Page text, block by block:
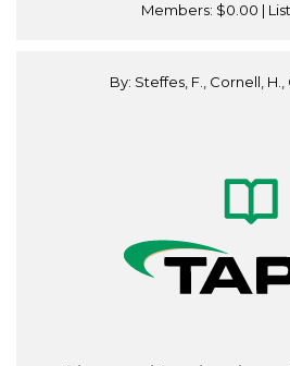
Members: $0.00 |
By: Steffes, F., Cornell, H.,